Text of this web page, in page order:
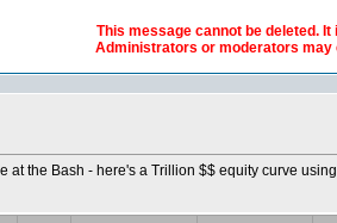
This message cannot be deleted.
Administrators or moderators may
at the Bash - here's a Trillion $$ equity curve